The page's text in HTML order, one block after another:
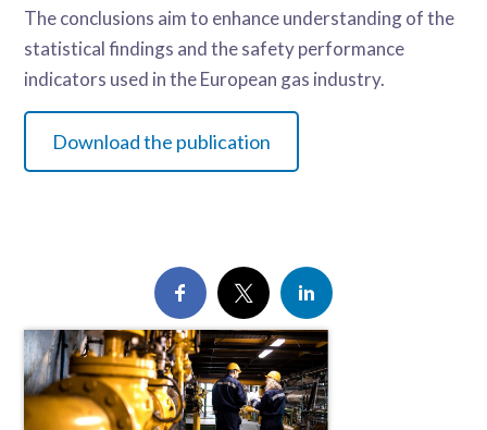
The conclusions aim to enhance understanding of the
statistical findings and the safety performance
indicators used in the European gas industry.
Download the publication